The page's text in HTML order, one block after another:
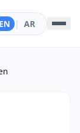
EN | AR